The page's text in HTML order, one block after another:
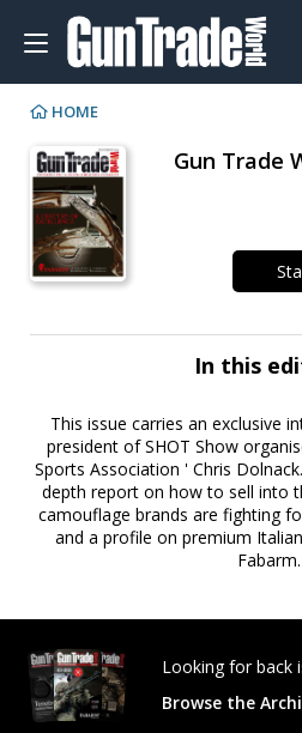
HOME
Gun Trade
In this
This issue carries an exclusive
president of SHOT Show
Sports Association ' Chris
depth report on how to sell into
camouflage brands are fighting
and a profile on premium
Fabarm.
Looking for back
Browse the